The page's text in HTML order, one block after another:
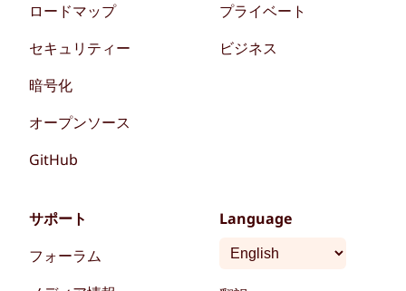
ロードマップ
セキュリティー
暗号化
オープンソース
GitHub
プライベート
ビジネス
サポート
フォーラム
Language